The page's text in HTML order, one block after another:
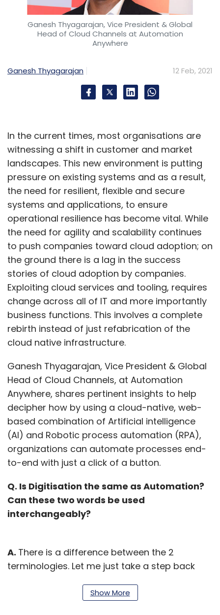
Ganesh Thyagarajan, Vice President & Global
Head of Cloud Channels at Automation
Anywhere
Ganesh Thyagarajan 12 Feb, 2021
In the current times, most organisations are
witnessing a shift in customer and market
landscapes. This new environment is putting
pressure on existing systems and as a result,
the need for resilient, flexible and secure
systems and applications, to ensure
operational resilience has become vital. While
the need for agility and scalability continues
to push companies toward cloud adoption; on
the ground there is a lag in the success
stories of cloud adoption by companies.
Exploiting cloud services and tooling, requires
change across all of IT and more importantly
business functions. This involves a complete
rebirth instead of just refabrication of the
cloud native infrastructure.
Ganesh Thyagarajan, Vice President & Global
Head of Cloud Channels, at Automation
Anywhere, shares pertinent insights to help
decipher how by using a cloud-native, web-
based combination of Artificial intelligence
(AI) and Robotic process automation (RPA),
organizations can automate processes end-
to-end with just a click of a button.
Q. Is Digitisation the same as Automation?
Can these two words be used
interchangeably?
A. There is a difference between the 2
terminologies. Let me just take a step back
Enterprises should really aim to become a
Show More